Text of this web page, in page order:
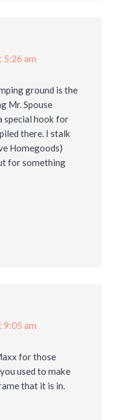
5:26 am
ground is the
Mr. Spouse
special hook for
there. I stalk
Homegoods)
for something
9:05 am
for those
used to make
that it is in.